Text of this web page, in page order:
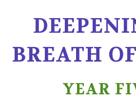
BREATH
YEAR